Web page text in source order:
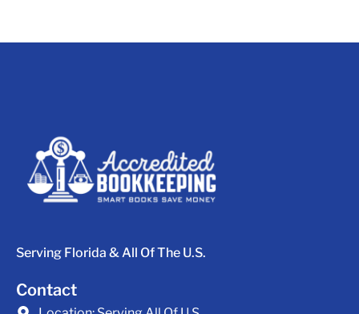
Serving Florida & All Of The U.S.
Contact